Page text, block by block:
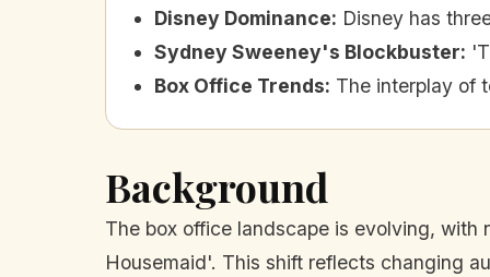
Disney Dominance: Disney has
Sydney Sweeney's Blockbuster:
Box Office Trends: The interplay of
Background
The box office landscape is evolving,
Housemaid'. This shift reflects changing